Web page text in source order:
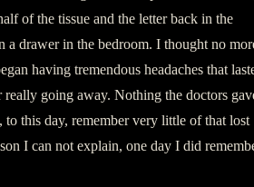
of the tissue and the letter back in the
a drawer in the bedroom. I thought no
having tremendous headaches that
really going away. Nothing the doctors
to this day, remember very little of that lost
I can not explain, one day I did